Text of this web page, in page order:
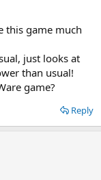
this game much
just looks at
than usual!
game?
Reply